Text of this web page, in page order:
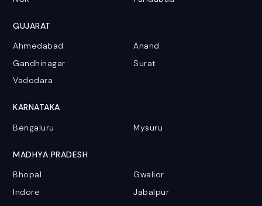
GUJARAT
Ahmedabad
Anand
Gandhinagar
Surat
Vadodara
KARNATAKA
Bengaluru
Mysuru
MADHYA PRADESH
Bhopal
Gwalior
Indore
Jabalpur